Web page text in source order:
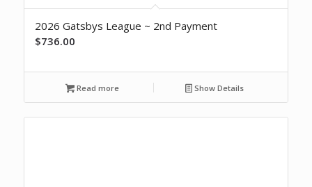
2026 Gatsbys League ~ 2nd Payment
$736.00
Read more Show Details